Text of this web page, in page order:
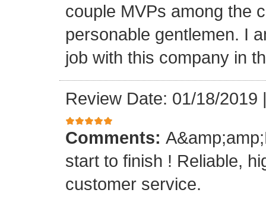
couple MVPs among the
personable gentlemen. I
job with this company in
Review Date: 01/18/2019
Comments:
start to finish ! Reliable,
customer service.